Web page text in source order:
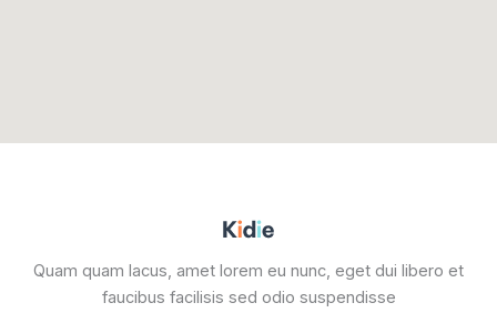
Quam quam lacus, amet lorem eu nunc, eget dui libero et
faucibus facilisis sed odio suspendisse